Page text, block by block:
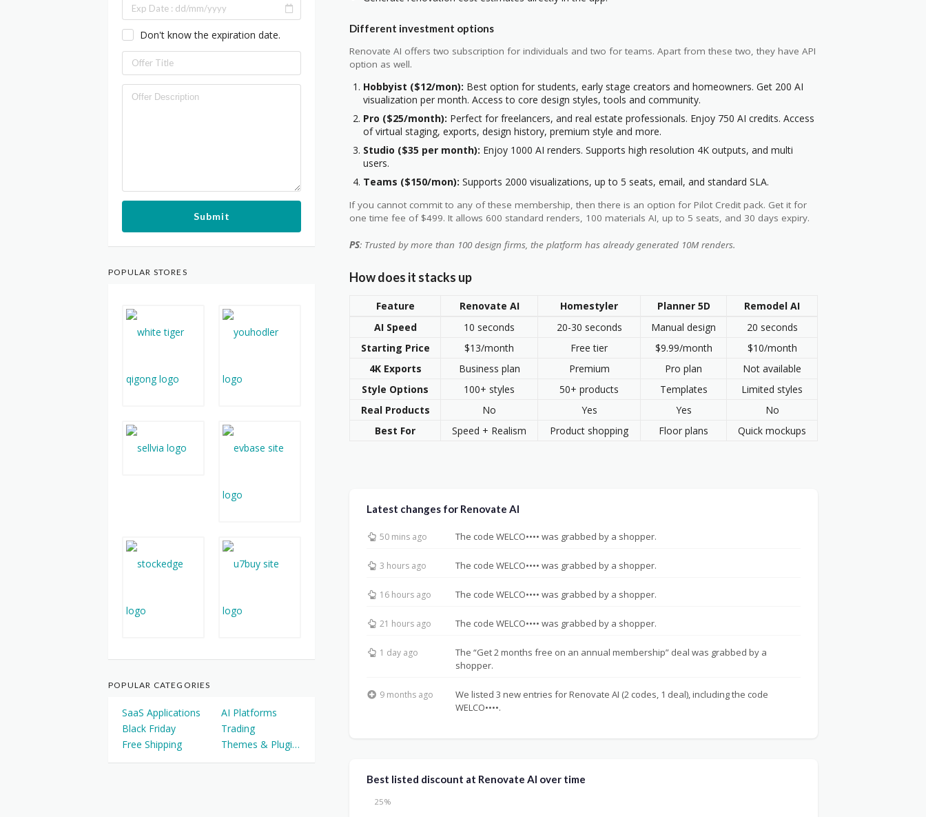
Different investment options
Renovate AI offers two subscription for individuals and two for teams. Apart from these two, they have API
option as well.
Hobbyist ($12/mon): Best option for students, early stage creators and homeowners. Get 200 AI
visualization per month. Access to core design styles, tools and community.
Pro ($25/month): Perfect for freelancers, and real estate professionals. Enjoy 750 AI credits. Access
of virtual staging, exports, design history, premium style and more.
Studio ($35 per month): Enjoy 1000 AI renders. Supports high resolution 4K outputs, and multi
users.
Teams ($150/mon): Supports 2000 visualizations, up to 5 seats, email, and standard SLA.
If you cannot commit to any of these membership, then there is an option for Pilot Credit pack. Get it for
one time fee of $499. It allows 600 standard renders, 100 materials AI, up to 5 seats, and 30 days expiry.
PS: Trusted by more than 100 design firms, the platform has already generated 10M renders.
How does it stacks up
Feature Renovate AI Homestyler Planner 5D
Remodel AI
AI Speed
10 seconds 20-30 seconds Manual design
20 seconds
Starting Price
$13/month Free tier $9.99/month
$10/month
4K Exports
Business plan Premium Pro plan
Not available
Style Options
100+ styles 50+ products Templates
Limited styles
Real Products
No Yes Yes
No
Best For
Speed + Realism Product shopping Floor plans Quick mockups
Latest changes for Renovate AI
50 mins ago The code WELCO•••• was grabbed by a shopper.
3 hours ago The code WELCO•••• was grabbed by a shopper.
16 hours ago The code WELCO•••• was grabbed by a shopper.
21 hours ago The code WELCO•••• was grabbed by a shopper.
1 day ago
The “Get 2 months free on an annual membership” deal was grabbed by a
shopper.
9 months ago
We listed 3 new entries for Renovate AI (2 codes, 1 deal), including the code
WELCO••••.
Best listed discount at Renovate AI over time
25%
Don't know the expiration date.
Submit
POPULAR STORES
POPULAR CATEGORIES
SaaS Applications
AI Platforms
Black Friday
Trading
Free Shipping
Themes & Plugins